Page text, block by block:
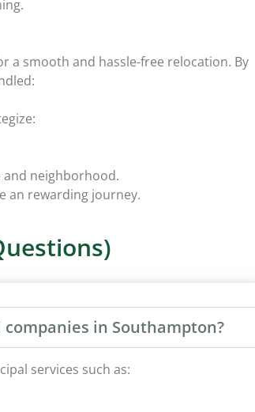
a smooth and hassle-free relocation. By
neighborhood.
an rewarding journey.
in Southampton?
services such as: